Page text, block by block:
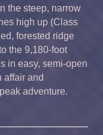
the steep, narrow
high up (Class
forested ridge
the 9,180-foot
in easy, semi-open
affair and
adventure.